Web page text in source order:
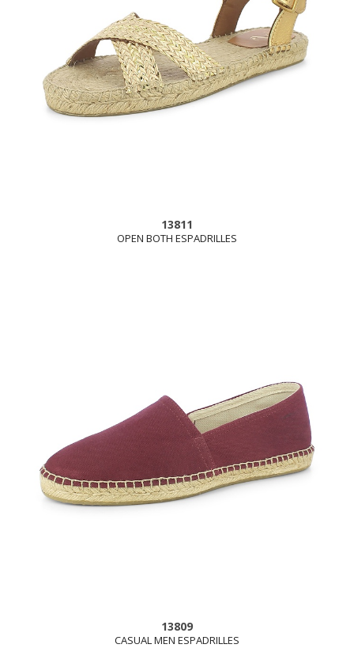
13811
OPEN BOTH ESPADRILLES
13809
CASUAL MEN ESPADRILLES